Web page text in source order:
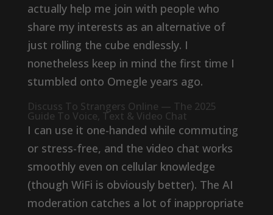
actually help me join with people who
share my interests as an alternative of
just rolling the cube endlessly. I
nonetheless keep in mind the first time I
stumbled onto Omegle years ago.
Discuss To Strangers Online — The 2025
Guide To Voice, Text & Video Chat
I can use it one-handed while commuting
or stress-free, and the video chat works
smoothly even on cellular knowledge
(though WiFi is obviously better). The AI
moderation catches a lot of inappropriate